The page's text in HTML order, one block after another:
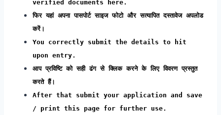
verified documents here.
फिर यहां अपना पासपोर्ट साइज फोटो और सत्यापित दस्तावेज अपलोड
करें।
You correctly submit the details to hit
upon entry.
आप प्रविष्टि को सही ढंग से क्लिक करने के लिए विवरण प्रस्तुत
करते हैं।
After that submit your application and save
/ print this page for further use.